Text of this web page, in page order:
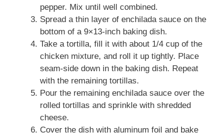
pepper. Mix until well combined.
Spread a thin layer of enchilada sauce on the
bottom of a 9×13-inch baking dish.
Take a tortilla, fill it with about 1/4 cup of the
chicken mixture, and roll it up tightly. Place
seam-side down in the baking dish. Repeat
with the remaining tortillas.
Pour the remaining enchilada sauce over the
rolled tortillas and sprinkle with shredded
cheese.
Cover the dish with aluminum foil and bake